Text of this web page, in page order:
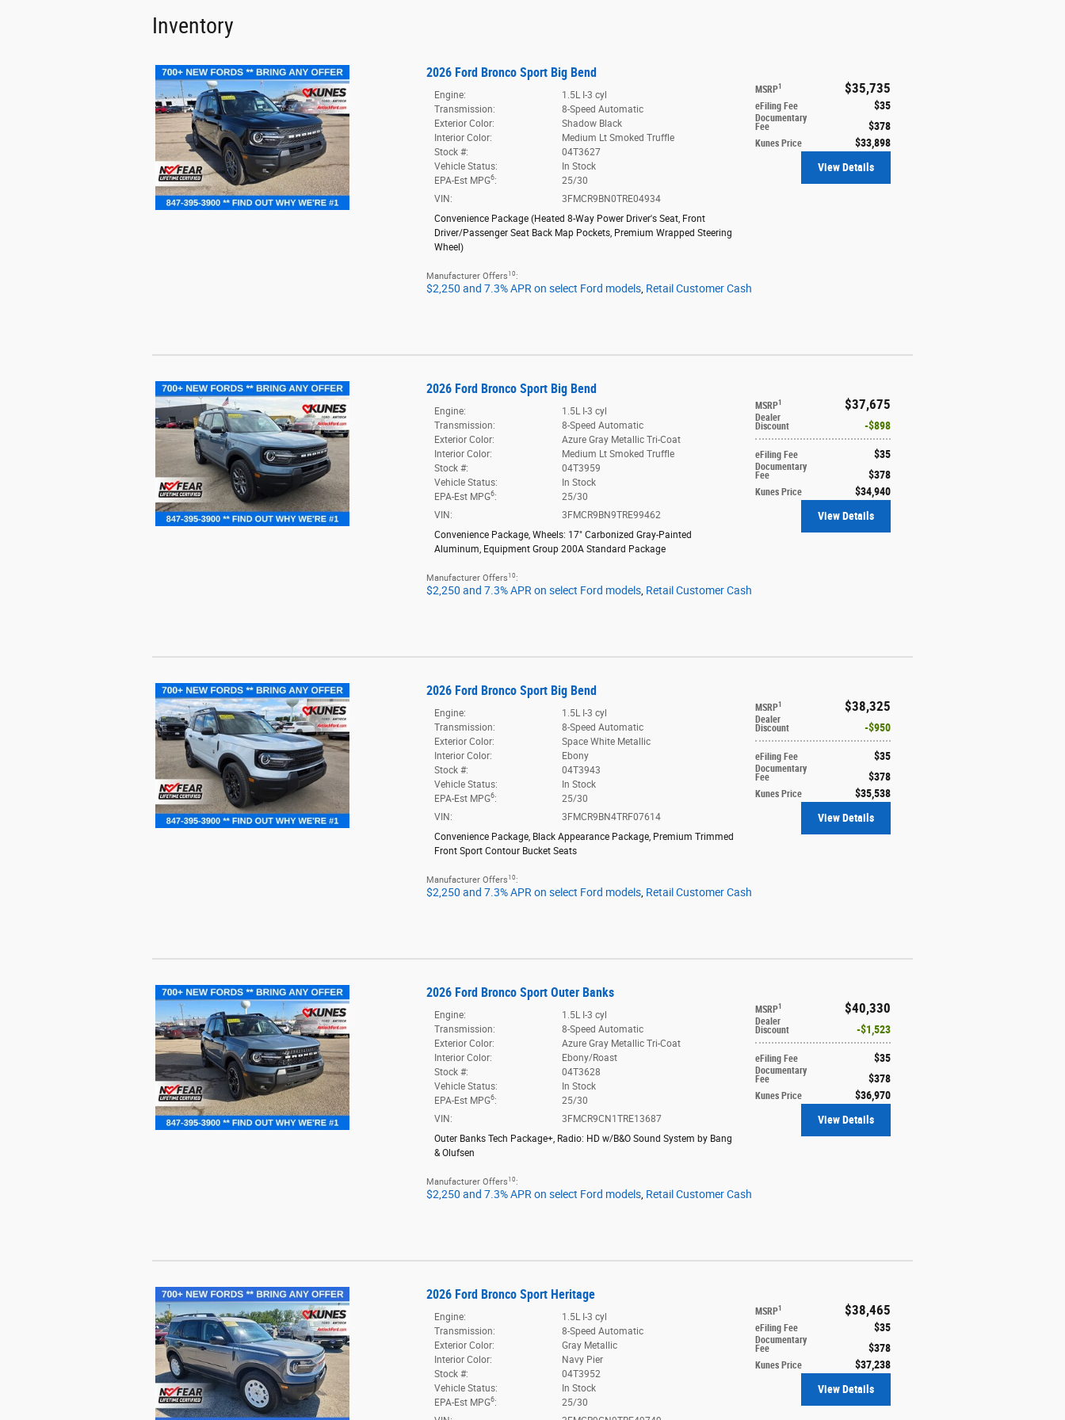
Inventory
2026 Ford Bronco Sport Big Bend
MSRP1 $35,735
eFiling Fee $35
Documentary
Fee $378
Kunes Price $33,898
Engine:
1.5L I-3 cyl
Transmission:
8-Speed Automatic
Exterior Color:
Shadow Black
Interior Color:
Medium Lt Smoked Truffle
Stock #:
04T3627
Vehicle Status:
In Stock
EPA-Est MPG6:
25/30
VIN:
3FMCR9BN0TRE04934
Convenience Package (Heated 8-Way Power Driver's Seat, Front
Driver/Passenger Seat Back Map Pockets, Premium Wrapped Steering
Wheel)
View Details
Manufacturer Offers 10 :
$2,250 and 7.3% APR on select Ford models, Retail Customer Cash
2026 Ford Bronco Sport Big Bend
MSRP1 $37,675
Dealer
Discount $898
eFiling Fee $35
Documentary
Fee $378
Kunes Price $34,940
Engine:
1.5L I-3 cyl
Transmission:
8-Speed Automatic
Exterior Color:
Azure Gray Metallic Tri-Coat
Interior Color:
Medium Lt Smoked Truffle
Stock #:
04T3959
Vehicle Status:
In Stock
EPA-Est MPG6:
25/30
VIN:
3FMCR9BN9TRE99462
Convenience Package, Wheels: 17" Carbonized Gray-Painted
Aluminum Equipment Group 200A Standard Package
View Details
Manufacturer Offers 10 :
$2,250 and 7.3% APR on select Ford models, Retail Customer Cash
2026 Ford Bronco Sport Big Bend
MSRP1 $38,325
Dealer
Discount $950
eFiling Fee $35
Documentary
Fee $378
Kunes Price $35,538
Engine:
1.5L I-3 cyl
Transmission:
8-Speed Automatic
Exterior Color:
Space White Metallic
Interior Color:
Ebony
Stock #:
04T3943
Vehicle Status:
In Stock
EPA-Est MPG6:
25/30
VIN:
3FMCR9BN4TRF07614
Convenience Package, Black Appearance Package, Premium Trimmed
Front Sport Contour Bucket Seats
View Details
Manufacturer Offers 10 :
$2,250 and 7.3% APR on select Ford models, Retail Customer Cash
2026 Ford Bronco Sport Outer Banks
MSRP1 $40,330
Dealer
Discount $1,523
eFiling Fee $35
Documentary
Fee $378
Kunes Price $36,970
Engine:
1.5L I-3 cyl
Transmission:
8-Speed Automatic
Exterior Color:
Azure Gray Metallic Tri-Coat
Interior Color:
Ebony/Roast
Stock #:
04T3628
Vehicle Status:
In Stock
EPA-Est MPG6:
25/30
VIN:
3FMCR9CN1TRE13687
Outer Banks Tech Package+, Radio: HD w/B&O Sound System by Bang
& Olufsen
View Details
Manufacturer Offers 10 :
$2,250 and 7.3% APR on select Ford models, Retail Customer Cash
2026 Ford Bronco Sport Heritage
MSRP1 $38,465
eFiling Fee $35
Documentary
Fee $378
Kunes Price $37,238
Engine:
1.5L I-3 cyl
Transmission:
8-Speed Automatic
Exterior Color:
Gray Metallic
Interior Color:
Navy Pier
Stock #:
04T3952
Vehicle Status:
In Stock
EPA-Est MPG6:
25/30
View Details